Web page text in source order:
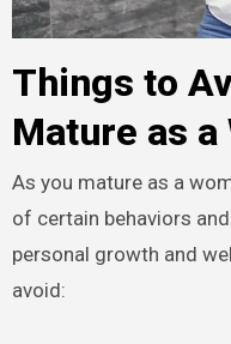
Things to
Mature as a
As you mature as a
of certain behaviors
personal growth and
avoid: